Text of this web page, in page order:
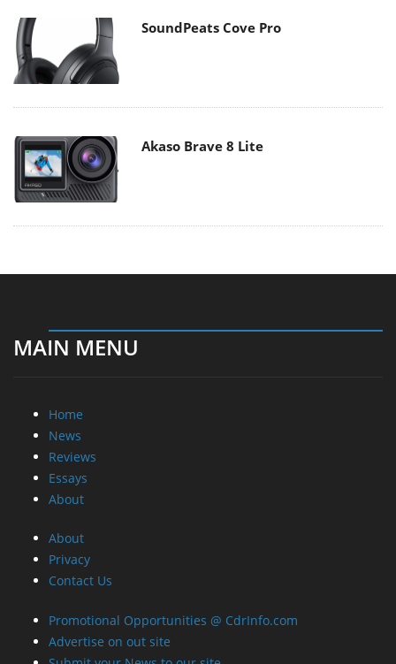
SoundPeats Cove Pro
Akaso Brave 8 Lite
MAIN MENU
Home
News
Reviews
Essays
About
About
Privacy
Contact Us
Promotional Opportunities @ CdrInfo.com
Advertise on out site